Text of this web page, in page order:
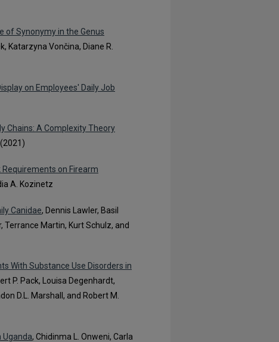
of Synonymy in the Genus
Katarzyna Vončina, Diane R.
on Employees' Daily Job
Chains: A Complexity Theory
on Firearm
A. Kozinetz
Canidae, Dennis Lawler, Basil
Terrance Martin, Kurt Schulz, and
With Substance Use Disorders in
P. Pack, Louisa Degenhardt,
D.L. Marshall, and Robert M.
Uganda, Chidinma L. Onweni, Carla